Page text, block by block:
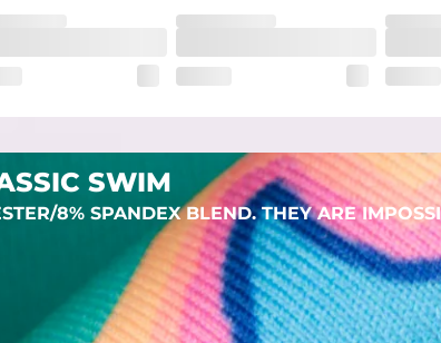
SWIM
8% SPANDEX BLEND. THEY ARE